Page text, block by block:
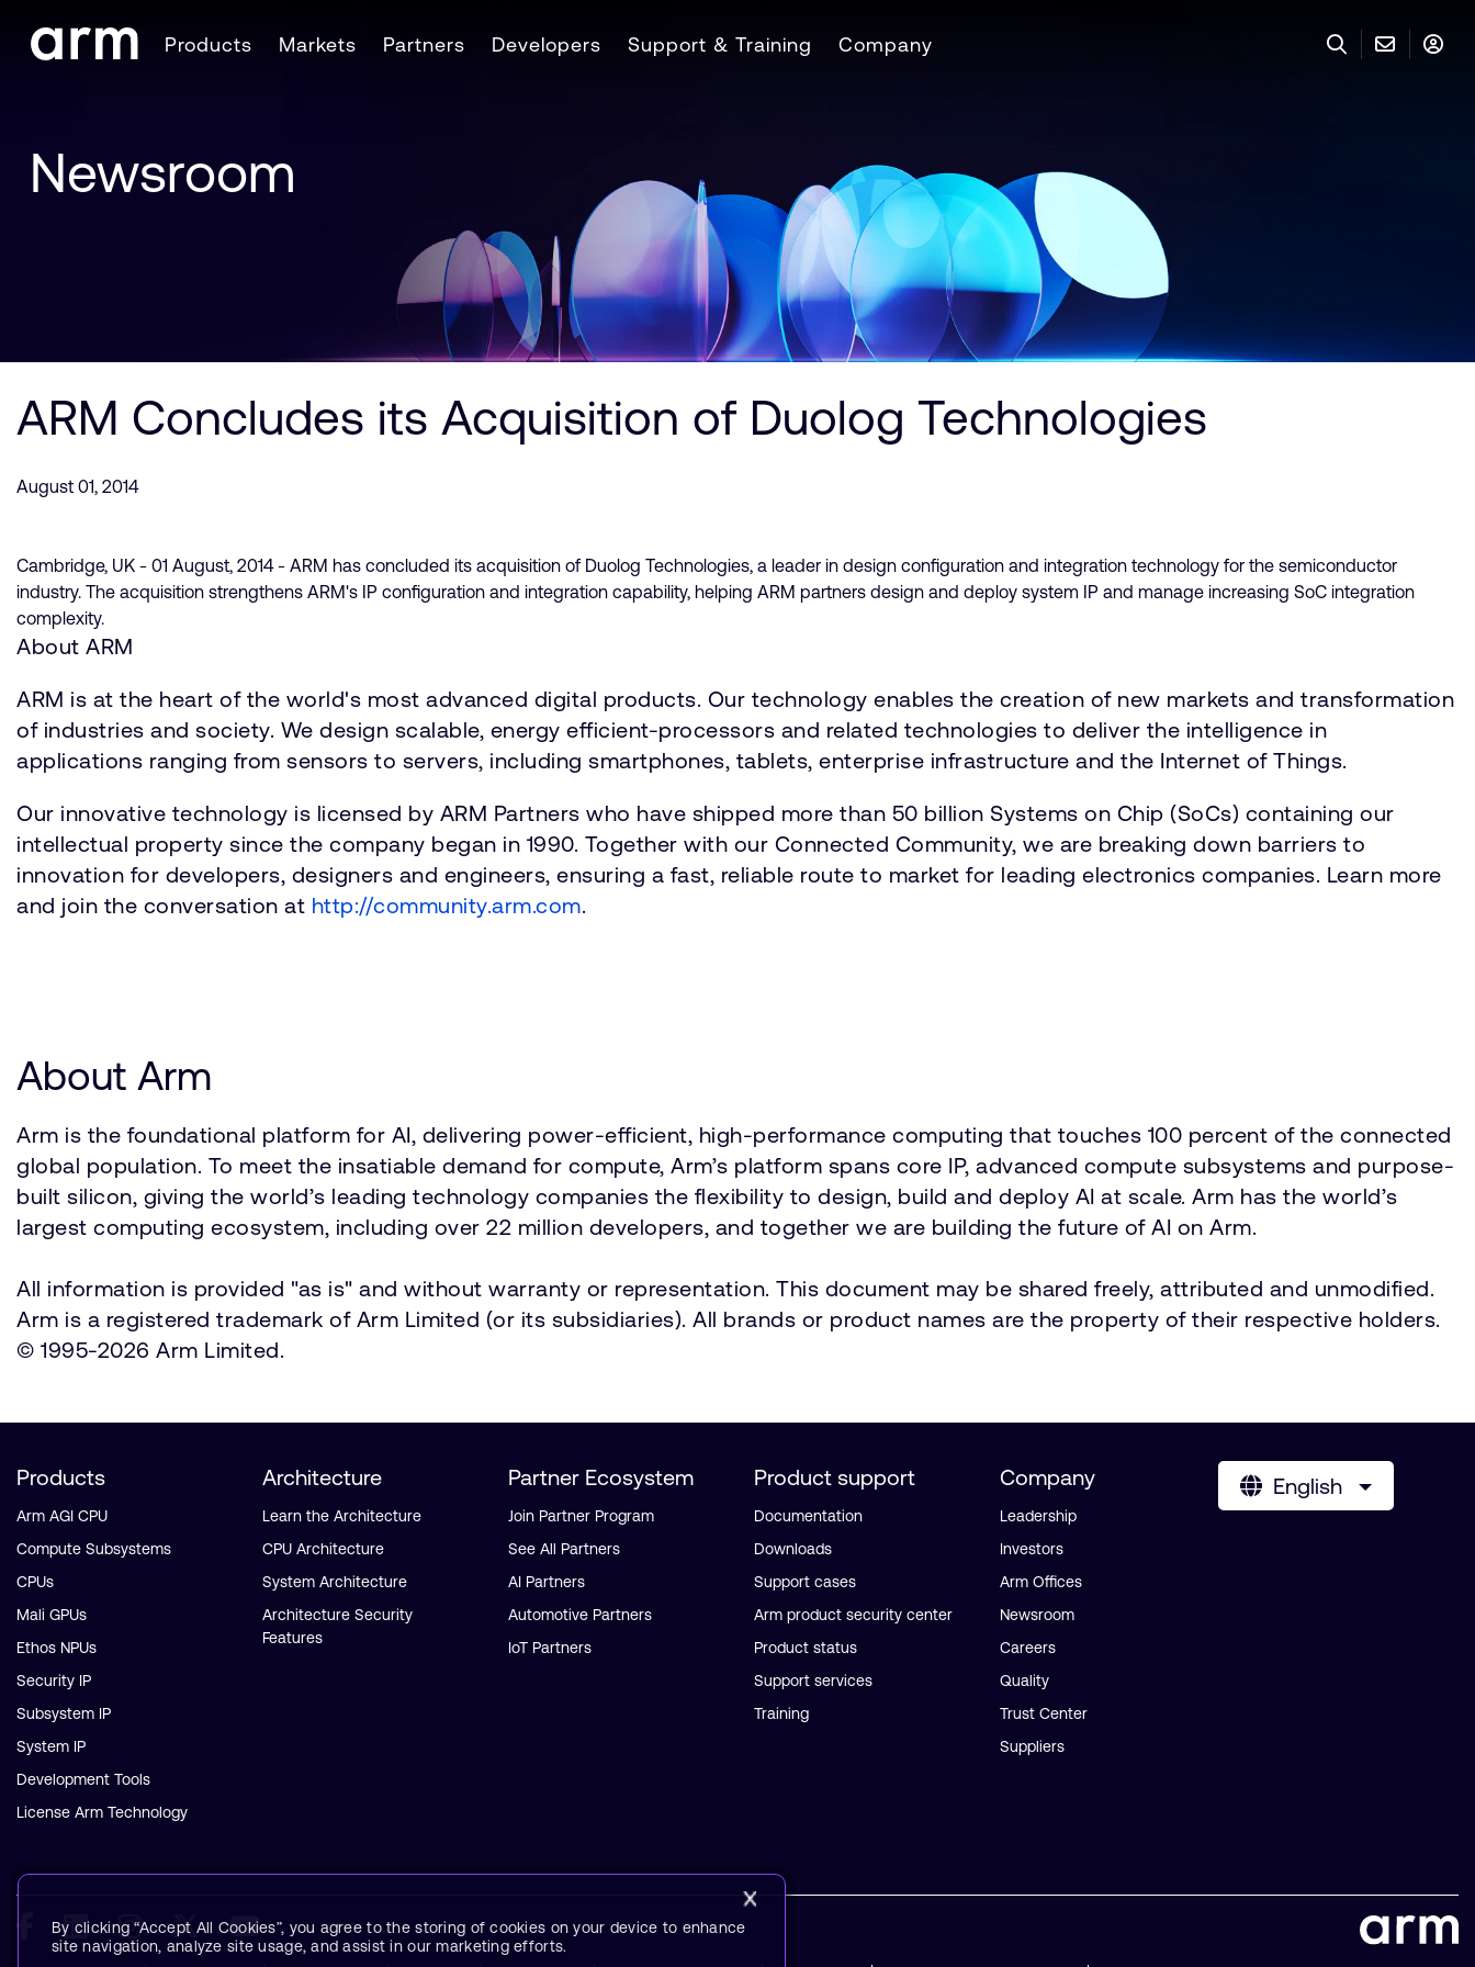
Skip to Footer
Products Markets Partners Developers Support & Training Company
Newsroom
ARM Concludes its Acquisition of Duolog Technologies
August 01, 2014
Cambridge, UK - 01 August, 2014 - ARM has concluded its acquisition of Duolog Technologies, a leader in design configuration and integration technology for the semiconductor
industry. The acquisition strengthens ARM's IP configuration and integration capability, helping ARM partners design and deploy system IP and manage increasing SoC integration
complexity.
About ARM
ARM is at the heart of the world's most advanced digital products. Our technology enables the creation of new markets and transformation
of industries and society. We design scalable, energy efficient-processors and related technologies to deliver the intelligence in
applications ranging from sensors to servers, including smartphones, tablets, enterprise infrastructure and the Internet of Things.
Our innovative technology is licensed by ARM Partners who have shipped more than 50 billion Systems on Chip (SoCs) containing our
intellectual property since the company began in 1990. Together with our Connected Community, we are breaking down barriers to
innovation for developers, designers and engineers, ensuring a fast, reliable route to market for leading electronics companies. Learn more
and join the conversation at http://community.arm.com.
About Arm
Arm is the foundational platform for AI, delivering power-efficient, high-performance computing that touches 100 percent of the connected
global population. To meet the insatiable demand for compute, Arm’s platform spans core IP, advanced compute subsystems and purpose-
built silicon, giving the world’s leading technology companies the flexibility to design, build and deploy AI at scale. Arm has the world’s
largest computing ecosystem, including over 22 million developers, and together we are building the future of AI on Arm.
All information is provided "as is" and without warranty or representation. This document may be shared freely, attributed and unmodified.
Arm is a registered trademark of Arm Limited (or its subsidiaries). All brands or product names are the property of their respective holders.
© 1995-2026 Arm Limited.
Products
Arm AGI CPU
Compute Subsystems
CPUs
Mali GPUs
Ethos NPUs
Security IP
Subsystem IP
System IP
Development Tools
License Arm Technology
Architecture
Learn the Architecture
CPU Architecture
System Architecture
Architecture Security
Features
Partner Ecosystem
Join Partner Program
See All Partners
AI Partners
Automotive Partners
IoT Partners
Product support
Documentation
Downloads
Support cases
Arm product security center
Product status
Support services
Training
Company
Leadership
Investors
Arm Offices
Newsroom
Careers
Quality
Trust Center
Suppliers
English
By clicking “Accept All Cookies”, you agree to the storing of cookies on your device to enhance
site navigation, analyze site usage, and assist in our marketing efforts.